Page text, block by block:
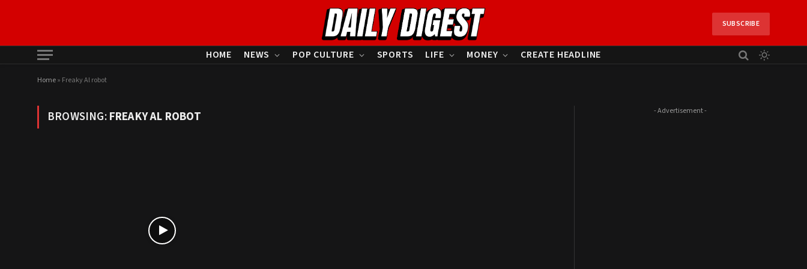
SUBSCRIBE
HOME NEWS POP CULTURE SPORTS LIFE MONEY CREATE HEADLINE
Home» Freaky Al robot
BROWSING:FREAKY AL ROBOT - Advertisement -